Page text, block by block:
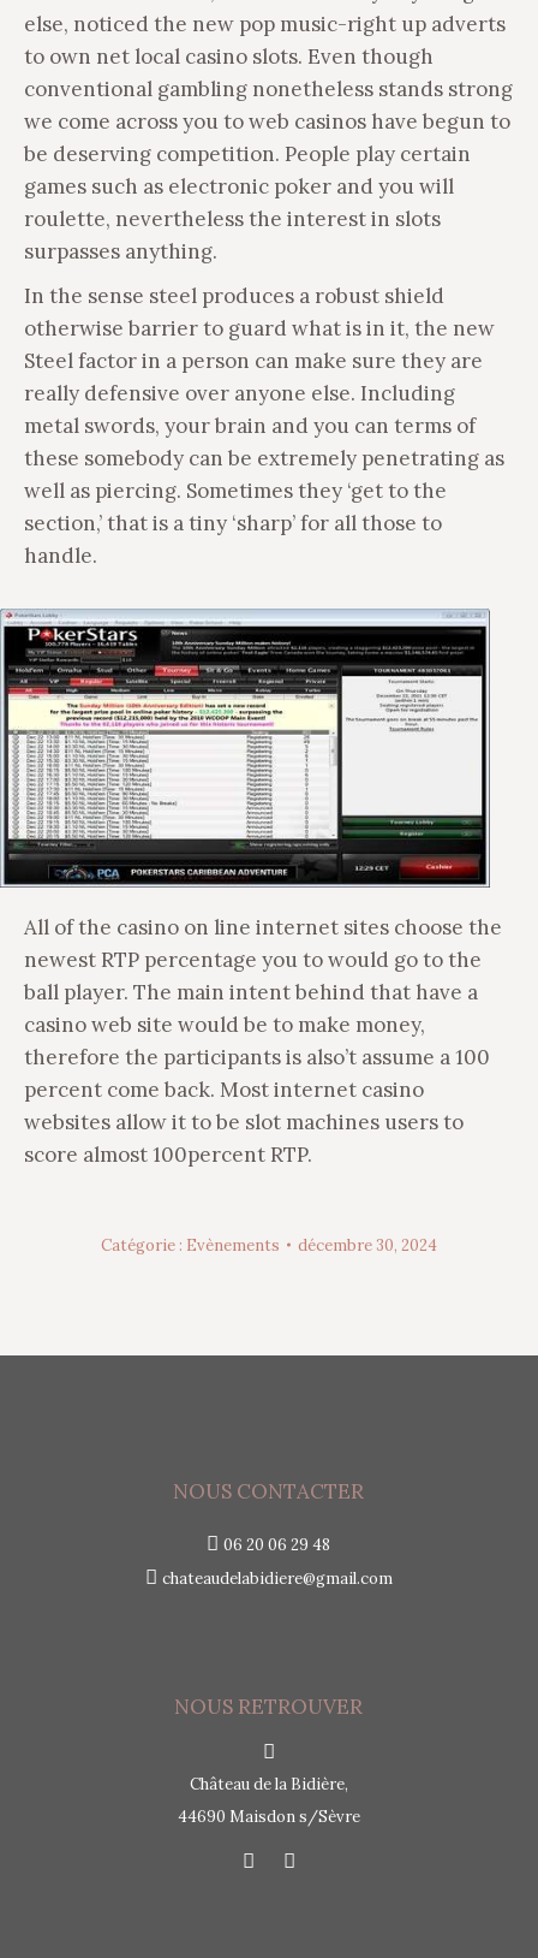
else, noticed the new pop music-right up adverts
to own net local casino slots. Even though
conventional gambling nonetheless stands strong
we come across you to web casinos have begun to
be deserving competition. People play certain
games such as electronic poker and you will
roulette, nevertheless the interest in slots
surpasses anything.
In the sense steel produces a robust shield
otherwise barrier to guard what is in it, the new
Steel factor in a person can make sure they are
really defensive over anyone else. Including
metal swords, your brain and you can terms of
these somebody can be extremely penetrating as
well as piercing. Sometimes they ‘get to the
section,’ that is a tiny ‘sharp’ for all those to
handle.
All of the casino on line internet sites choose the
newest RTP percentage you to would go to the
ball player. The main intent behind that have a
casino web site would be to make money,
therefore the participants is also’t assume a 100
percent come back. Most internet casino
websites allow it to be slot machines users to
score almost 100percent RTP.
Catégorie : Evènements décembre 30, 2024
NOUS CONTACTER
06 20 06 29 48
chateaudelabidiere@gmail.com
NOUS RETROUVER
Château de la Bidière,
44690 Maisdon s/Sèvre